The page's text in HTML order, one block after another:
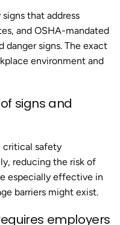
that address
and OSHA-mandated
danger signs. The exact
environment and
signs and
critical safety
reducing the risk of
especially effective in
barriers might exist.
employers